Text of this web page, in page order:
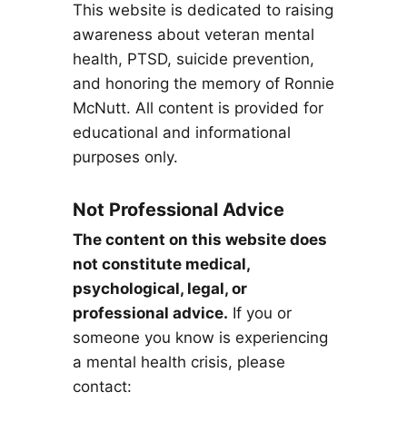
This website is dedicated to raising
awareness about veteran mental
health, PTSD, suicide prevention,
and honoring the memory of Ronnie
McNutt. All content is provided for
educational and informational
purposes only.
Not Professional Advice
The content on this website does
not constitute medical,
psychological, legal, or
professional advice. If you or
someone you know is experiencing
a mental health crisis, please
contact: